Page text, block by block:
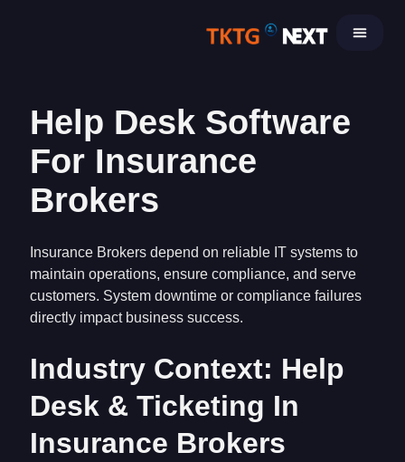
Help Desk Software
For Insurance
Brokers
Insurance Brokers depend on reliable IT systems to
maintain operations, ensure compliance, and serve
customers. System downtime or compliance failures
directly impact business success.
Industry Context: Help
Desk & Ticketing In
Insurance Brokers